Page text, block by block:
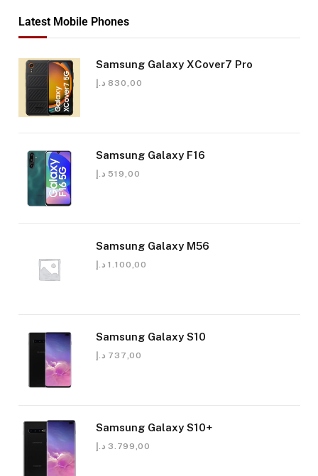
Latest Mobile Phones
Samsung Galaxy XCover7 Pro
830,00 د.إ
Samsung Galaxy F16
519,00 د.إ
Samsung Galaxy M56
1.100,00 د.إ
Samsung Galaxy S10
737,00 د.إ
Samsung Galaxy S10+
3.799,00 د.إ